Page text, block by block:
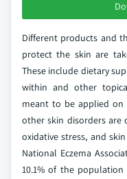
Different products and
protect the skin are
These include dietary
within and other
meant to be applied on
other skin disorders are
oxidative stress, and
National Eczema
10.1% of the